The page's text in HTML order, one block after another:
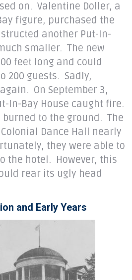
on. Valentine Doller, a
figure, purchased the
another Put-In-
smaller. The new
feet long and could
200 guests. Sadly,
On September 3,
In-Bay House caught fire.
to the ground. The
Dance Hall nearly
they were able to
the hotel. However, this
rear its ugly head
and Early Years